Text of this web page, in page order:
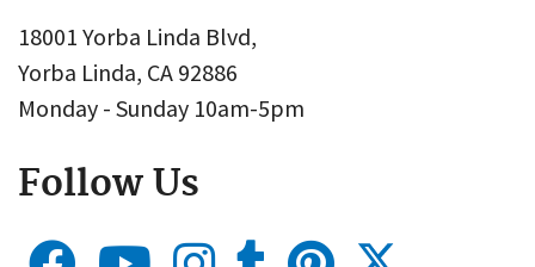
18001 Yorba Linda Blvd,
Yorba Linda, CA 92886
Monday - Sunday 10am-5pm
Follow Us